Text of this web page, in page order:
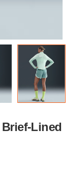
Lined